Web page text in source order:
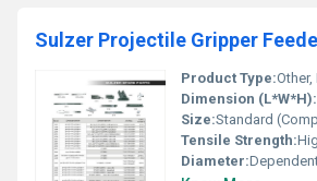
Sulzer Projectile Gripper
Product Type:Other,
Dimension (L*W*H):
Size:Standard
Tensile Strength:High
Diameter: